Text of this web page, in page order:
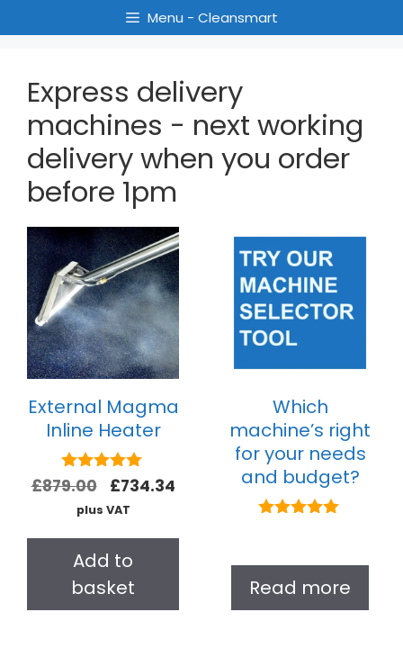
Menu - Cleansmart
Express delivery
machines - next working
delivery when you order
before 1pm
External Magma
Inline Heater
5.00
£879.00 £734.34
plus VAT
Add to
basket
Which
machine’s right
for your needs
and budget?
Read more